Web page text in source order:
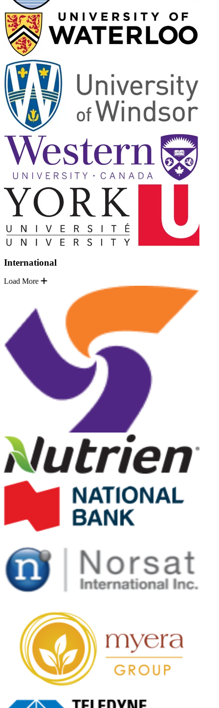
International
Load More